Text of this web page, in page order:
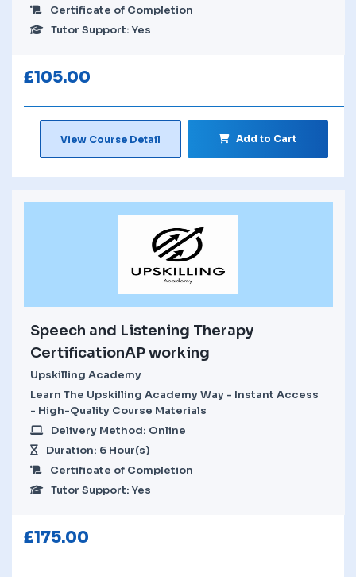
Certificate of Completion
Tutor Support: Yes
£105.00
View Course Detail Add to Cart
Speech and Listening Therapy
CertificationAP working
Upskilling Academy
Learn The Upskilling Academy Way - Instant Access
- High-Quality Course Materials
Delivery Method: Online
Duration: 6 Hour(s)
Certificate of Completion
Tutor Support: Yes
£175.00